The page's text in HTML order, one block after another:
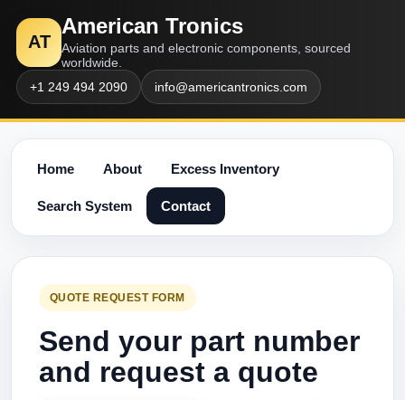
AT
American Tronics
Aviation parts and electronic components, sourced
worldwide.
+1 249 494 2090
info@americantronics.com
Home About Excess Inventory
Search System Contact
QUOTE REQUEST FORM
Send your part number
and request a quote